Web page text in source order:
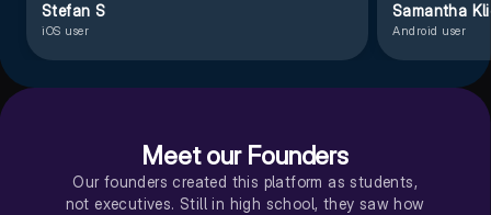
Stefan S
iOS user
Samantha
Android user
Meet our Founders
Our founders created this platform as students,
not executives. Still in high school, they saw how